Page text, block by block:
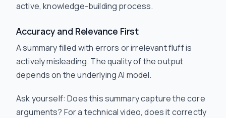
active, knowledge-building process.
Accuracy and Relevance First
A summary filled with errors or irrelevant fluff is
actively misleading. The quality of the output
depends on the underlying AI model.
Ask yourself: Does this summary capture the core
arguments? For a technical video, does it correctly